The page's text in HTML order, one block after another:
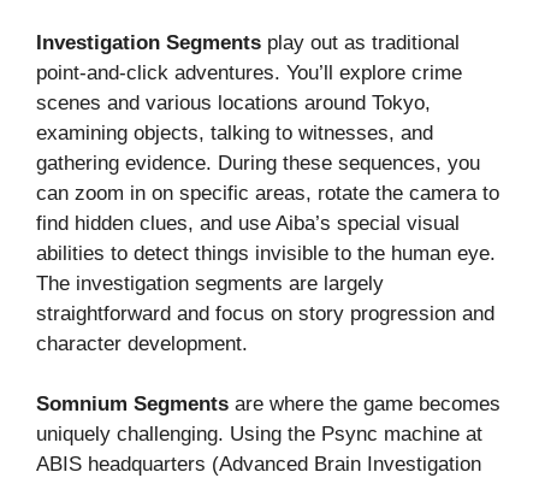
Investigation Segments play out as traditional
point-and-click adventures. You’ll explore crime
scenes and various locations around Tokyo,
examining objects, talking to witnesses, and
gathering evidence. During these sequences, you
can zoom in on specific areas, rotate the camera to
find hidden clues, and use Aiba’s special visual
abilities to detect things invisible to the human eye.
The investigation segments are largely
straightforward and focus on story progression and
character development.
Somnium Segments are where the game becomes
uniquely challenging. Using the Psync machine at
ABIS headquarters (Advanced Brain Investigation